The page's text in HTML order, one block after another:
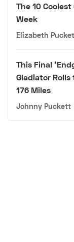
The 10
Week
Elizabeth
This Final
Gladiator
176 Miles
Johnny Puckett